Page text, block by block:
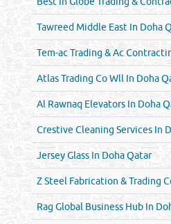
Tawreed Middle East In Doha
Tem-ac Trading & Ac
Atlas Trading Co Wll In Doha
Al Rawnaq Elevators In Doha
Crestive Cleaning Services In
Jersey Glass In Doha Qatar
Z Steel Fabrication & Trading
Rag Global Business Hub In